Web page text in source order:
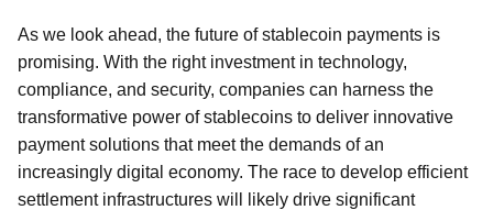
As we look ahead, the future of stablecoin payments is
promising. With the right investment in technology,
compliance, and security, companies can harness the
transformative power of stablecoins to deliver innovative
payment solutions that meet the demands of an
increasingly digital economy. The race to develop efficient
settlement infrastructures will likely drive significant